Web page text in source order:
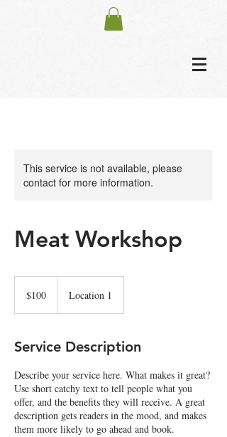
This service is not available, please
contact for more information.
Meat Workshop
dollars$100 Location 1
Service Description
Describe your service here. What makes it great?
Use short catchy text to tell people what you
offer, and the benefits they will receive. A great
description gets readers in the mood, and makes
them more likely to go ahead and book.